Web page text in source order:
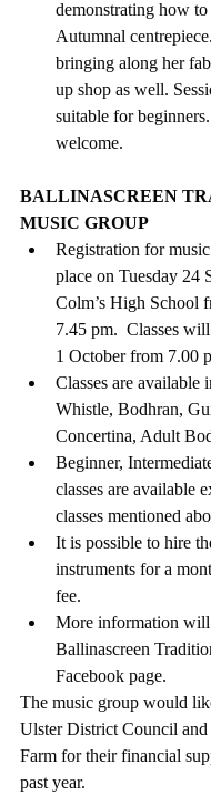
demonstrating how to
Autumnal
bringing along her
up shop as well.
suitable for
welcome.
BALLINASCREEN
MUSIC GROUP
Registration for
place on Tuesday 24
Colm’s High School
7.45 pm.  Classes
1 October from 7.00
Classes are available
Whistle, Bodhran,
Concertina, Adult
Beginner,
classes are available
classes mentioned
It is possible to hire
instruments for a
fee.
More information will
Ballinascreen
Facebook page.
The music group would
Ulster District Council
Farm for their financial
past year.